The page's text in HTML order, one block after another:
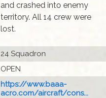
and crashed into enemy
territory. All 14 crew were
lost.
24 Squadron
OPEN
https://www.baaa-
acro.com/aircraft/cons...